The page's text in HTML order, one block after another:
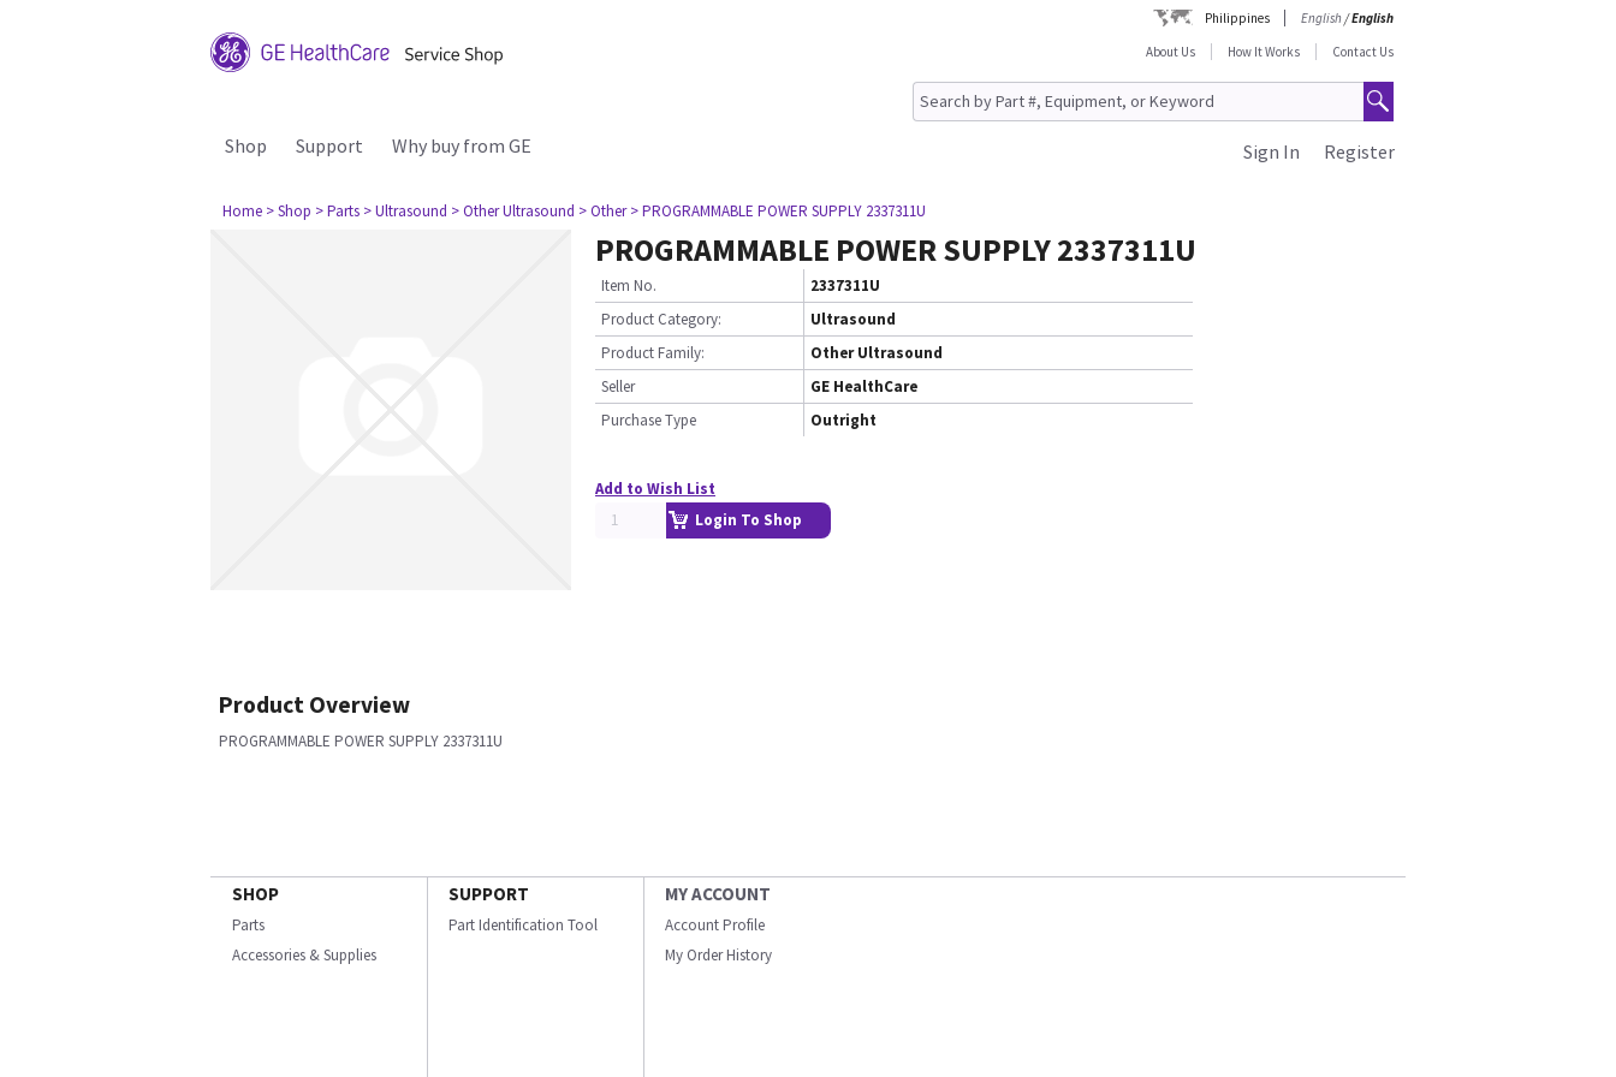
Philippines English/English
About Us
How It Works Contact Us
Shop Support Why buy from GE Register
Sign In
Home > Shop > Parts > Ultrasound > Other Ultrasound > Other > PROGRAMMABLE POWER SUPPLY 2337311U
PROGRAMMABLE POWER SUPPLY 2337311U
Item No.
2337311U
Product Category:
Ultrasound
Product Family:
Other Ultrasound
Seller
GE HealthCare
Purchase Type
Outright
Add to Wish List
Login To Shop
Product Overview
PROGRAMMABLE POWER SUPPLY 2337311U
SHOP
Parts
Accessories & Supplies
SUPPORT
Part Identification Tool
MY ACCOUNT
Account Profile
My Order History